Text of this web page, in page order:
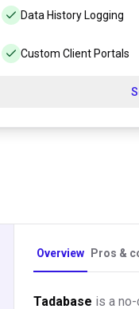
Data History Logging
Custom Client Portals
Overview Pros &
Tadabase is a